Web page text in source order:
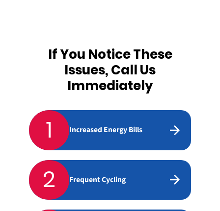
If You Notice These
Issues, Call Us
Immediately
1 Increased Energy Bills
2 Frequent Cycling